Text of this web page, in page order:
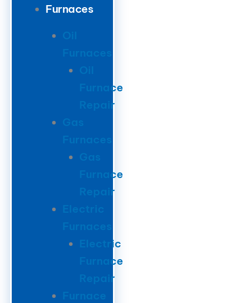
Furnaces
Oil
Furnaces
Oil
Furnace
Repair
Gas
Furnaces
Gas
Furnace
Repair
Electric
Furnaces
Electric
Furnace
Repair
Furnace